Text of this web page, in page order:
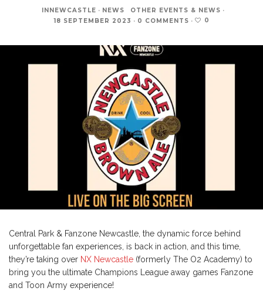
INNEWCASTLE · NEWS OTHER EVENTS & NEWS ·
18 SEPTEMBER 2023 · 0 COMMENTS · 0
Central Park & Fanzone Newcastle, the dynamic force behind
unforgettable fan experiences, is back in action, and this time,
they’re taking over NX Newcastle (formerly The O2 Academy) to
bring you the ultimate Champions League away games Fanzone
and Toon Army experience!